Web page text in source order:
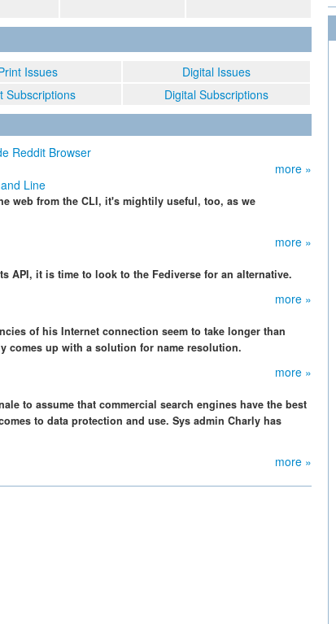
Issues
Digital Issues
Subscriptions Digital Subscriptions
Reddit Browser
more »
Line
web from the CLI, it's mightily useful, too, as we
more »
API, it is time to look to the Fediverse for an alternative.
more »
of his Internet connection seem to take longer than
comes up with a solution for name resolution.
more »
to assume that commercial search engines have the best
to data protection and use. Sys admin Charly has
more »